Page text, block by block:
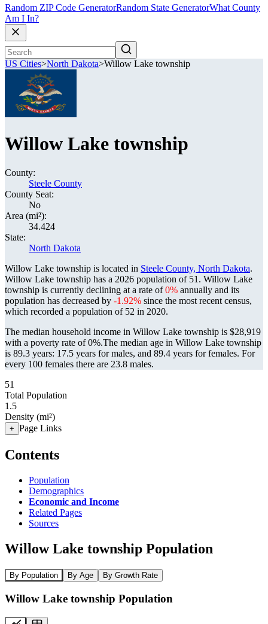
Random ZIP Code GeneratorRandom State GeneratorWhat County
Am I In?
US Cities>North Dakota>Willow Lake township
Willow Lake township
County:
Steele County
County Seat:
No
Area (mi²):
34.424
State:
North Dakota
Willow Lake township is located in Steele County, North Dakota.
Willow Lake township has a 2026 population of 51 . Willow Lake
township is currently declining at a rate of0% annually and its
population has decreased by -1.92% since the most recent census,
which recorded a population of 52 in 2020.
The median household income in Willow Lake township is $28,919
with a poverty rate of 0%.The median age in Willow Lake township
is 89.3 years: 17.5 years for males, and 89.4 years for females. For
every 100 females there are 23.8 males.
51
Total Population
1.5
Density (mi²)
+ Page Links
Contents
Population
Demographics
Economic and Income
Related Pages
Sources
Willow Lake township Population
By Population By Age By Growth Rate
Willow Lake township Population